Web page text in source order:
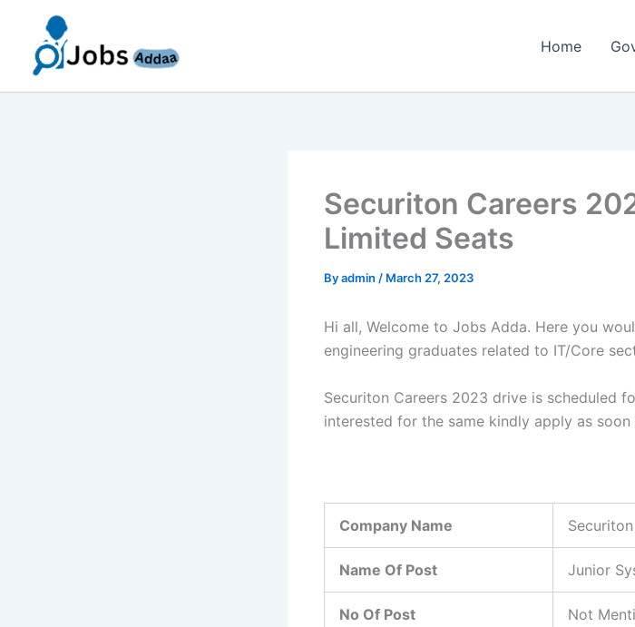
content
Home
Securiton Careers
Limited Seats
Byadmin / March 27, 2023
Hi all, Welcome to Jobs Adda. Here you
engineering graduates related to IT/Core
Securiton Careers 2023 drive is scheduled
interested for the same kindly apply as soon
Company Name Securiton
Name Of Post Junior
No Of Post Not